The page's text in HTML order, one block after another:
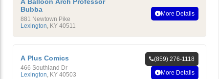
Bubba
881 Newtown Pike
Lexington, KY 40511
More Details
A Plus Comics
466 Southland Dr
Lexington KY 40503
(859) 276-1118
More Details